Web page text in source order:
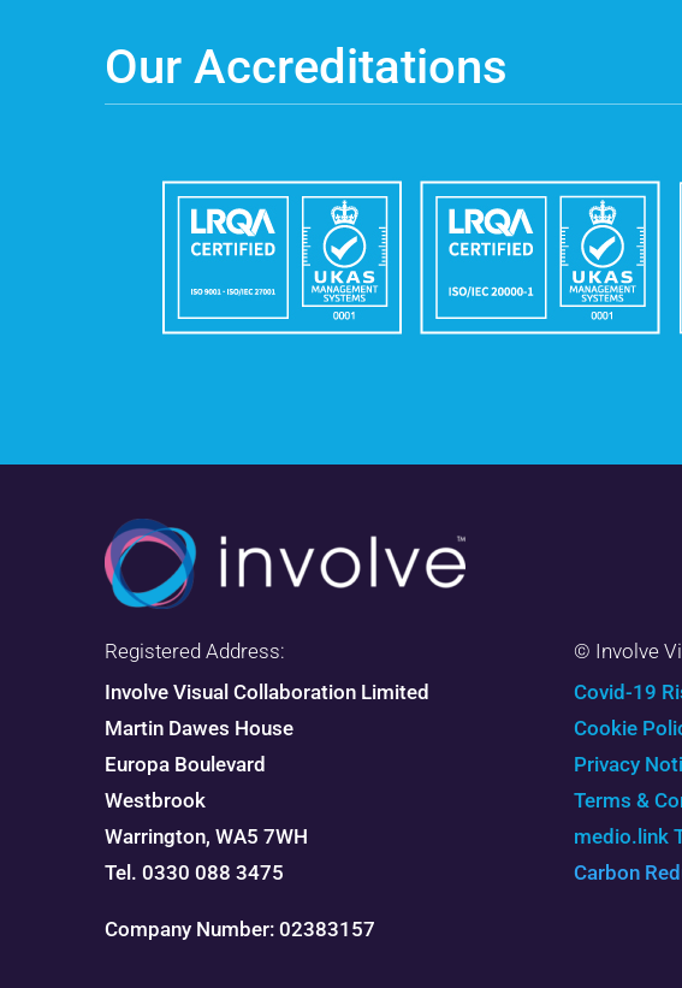
Our Accreditations
Registered Address:
Involve Visual Collaboration Limited
Martin Dawes House
Europa Boulevard
Westbrook
Warrington, WA5 7WH
Tel. 0330 088 3475
Company Number: 02383157
© Involve
Covid-19
Cookie
Privacy
Terms &
medio.link
Carbon